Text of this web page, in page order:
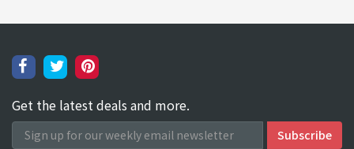
Get the latest deals and more.